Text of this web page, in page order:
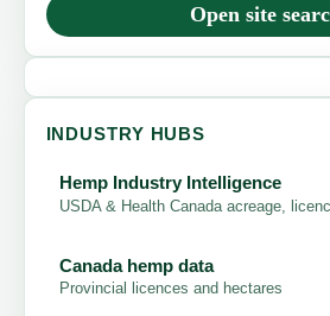
Open site
INDUSTRY HUBS
Hemp Industry Intelligence
USDA & Health Canada acreage,
Canada hemp data
Provincial licences and hectares